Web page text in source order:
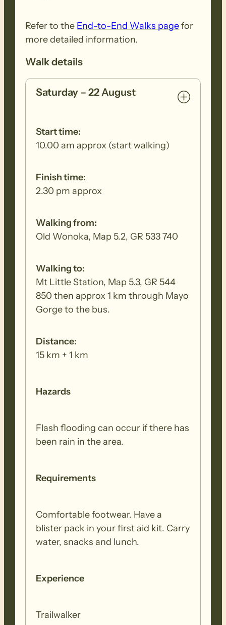
Stn to Moralana Dr)
This long section of the Trail (just over 30
campsite. After which it becomes a
pretty walk with gentle undulations,
woodlands, in the shadow of Elder Range
and Mt Aleck.
MONDAY 24 AUGUST (WALK 3 –
Moralana Dr to Wilpena )
This is one of the very special walks of the
Trail, starting with a pretty creek walk
through Black Gap, before climbing the
Pound Range to Bridle Gap, where a look
Range. Entering Flinders Range National
Park, it is a pleasant stroll across Wilpena
TUESDAY 25 AUGUST (WALK 4 –
This walk is entirely within the Flinders
between the ABC range and the towering
WEDNESDAY 26 AUGUST (REST DAY)
Bunyeroo to Trezona)
Bunyeroo Valley, up to Yanyanna Hut,
Refer to the End-to-End Walks pagefor
more detailed information.
Walk details
Saturday – 22 August
Start time:
10.00 am approx (start walking)
Finish time:
2.30 pm approx
Walking from:
Old Wonoka, Map 5.2, GR 533 740
Walking to:
Mt Little Station, Map 5.3, GR 544
850 then approx 1 km through Mayo
Gorge to the bus.
Distance:
15 km + 1 km
Hazards
Flash flooding can occur if there has
been rain in the area.
Requirements
Comfortable footwear. Have a
blister pack in your first aid kit. Carry
water, snacks and lunch.
Experience
Trailwalker